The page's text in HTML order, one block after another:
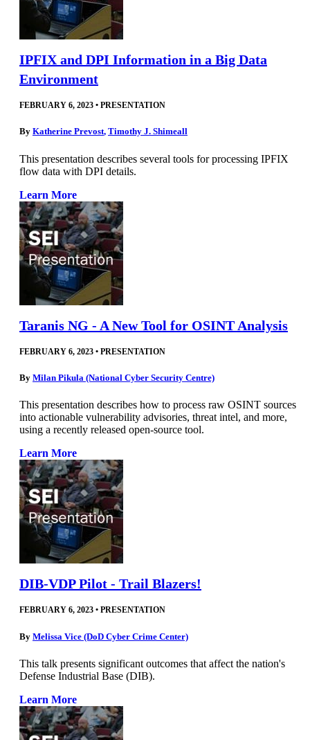
IPFIX and DPI Information in a Big Data
Environment
FEBRUARY 6, 2023 • PRESENTATION
By Katherine Prevost, Timothy J. Shimeall
This presentation describes several tools for processing IPFIX
flow data with DPI details.
Learn More
Taranis NG - A New Tool for OSINT Analysis
FEBRUARY 6, 2023 • PRESENTATION
By Milan Pikula (National Cyber Security Centre)
This presentation describes how to process raw OSINT sources
into actionable vulnerability advisories, threat intel, and more,
using a recently released open-source tool.
Learn More
DIB-VDP Pilot - Trail Blazers!
FEBRUARY 6, 2023 • PRESENTATION
By Melissa Vice (DoD Cyber Crime Center)
This talk presents significant outcomes that affect the nation's
Defense Industrial Base (DIB).
Learn More